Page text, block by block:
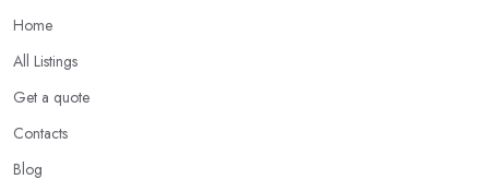
Home
All Listings
Get a quote
Contacts
Blog